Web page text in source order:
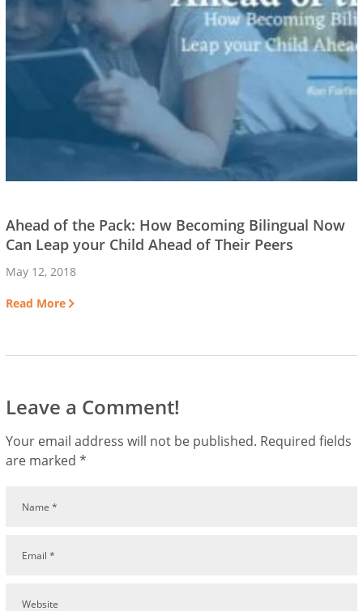
Ahead of the Pack: How Becoming Bilingual Now
Can Leap your Child Ahead of Their Peers
May 12, 2018
Read More
Leave a Comment!
Your email address will not be published. Required fields
are marked*